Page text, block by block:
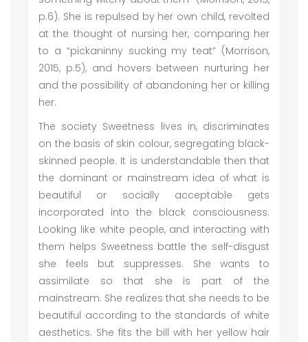
p.6). She is repulsed by her own child, revolted
at the thought of nursing her, comparing her
to a “pickaninny sucking my teat” (Morrison,
2015, p.5), and hovers between nurturing her
and the possibility of abandoning her or killing
her.
The society Sweetness lives in, discriminates
on the basis of skin colour, segregating black-
skinned people. It is understandable then that
the dominant or mainstream idea of what is
beautiful or socially acceptable gets
incorporated into the black consciousness.
Looking like white people, and interacting with
them helps Sweetness battle the self-disgust
she feels but suppresses. She wants to
assimilate so that she is part of the
mainstream. She realizes that she needs to be
beautiful according to the standards of white
aesthetics. She fits the bill with her yellow hair